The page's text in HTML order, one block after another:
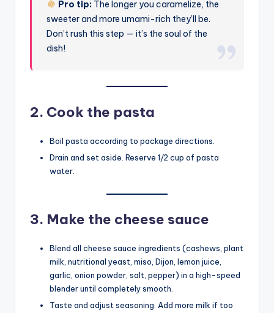
Pro tip: The longer you caramelize, the
sweeter and more umami-rich they’ll be.
Don’t rush this step — it’s the soul of the
dish!
2. Cook the pasta
Boil pasta according to package directions.
Drain and set aside. Reserve 1/2 cup of pasta
water.
3. Make the cheese sauce
Blend all cheese sauce ingredients (cashews, plant
milk, nutritional yeast, miso, Dijon, lemon juice,
garlic, onion powder, salt, pepper) in a high-speed
blender until completely smooth.
Taste and adjust seasoning. Add more milk if too